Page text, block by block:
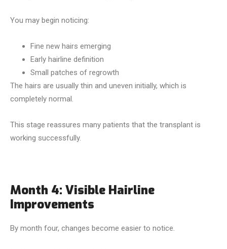
You may begin noticing:
Fine new hairs emerging
Early hairline definition
Small patches of regrowth
The hairs are usually thin and uneven initially, which is
completely normal.
This stage reassures many patients that the transplant is
working successfully.
Month 4: Visible Hairline
Improvements
By month four, changes become easier to notice.